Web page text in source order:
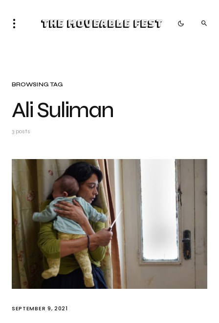
The Moveable Fest
BROWSING TAG
Ali Suliman
3 posts
SEPTEMBER 9, 2021